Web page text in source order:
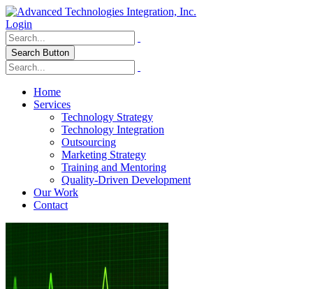
Login
Search Button
Home
Services
Technology Strategy
Technology Integration
Outsourcing
Marketing Strategy
Training and Mentoring
Quality-Driven Development
Our Work
Contact